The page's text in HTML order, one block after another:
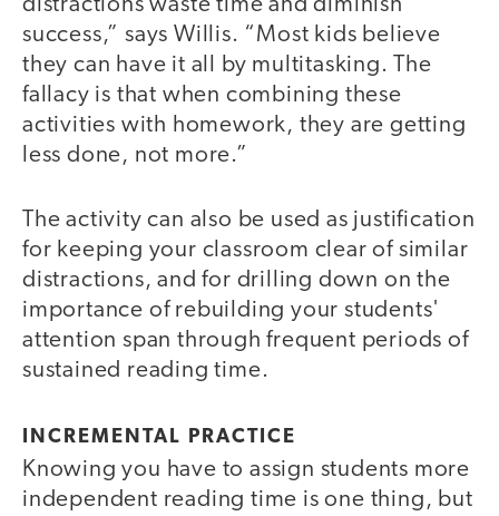
success,” says Willis. “Most kids believe
they can have it all by multitasking. The
fallacy is that when combining these
activities with homework, they are getting
less done, not more.”
The activity can also be used as justification
for keeping your classroom clear of similar
distractions, and for drilling down on the
importance of rebuilding your students'
attention span through frequent periods of
sustained reading time.
INCREMENTAL PRACTICE
Knowing you have to assign students more
independent reading time is one thing, but